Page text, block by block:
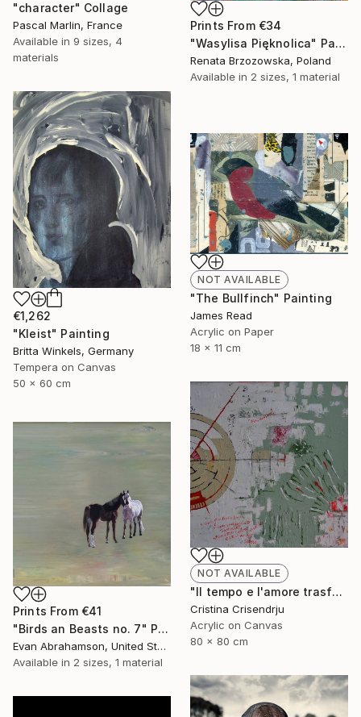
"character" Collage
Pascal Marlin, France
Available in 9 sizes, 4
materials
Prints From €34
"Wasylisa Pięknolica" Painting
Renata Brzozowska, Poland
Available in 2 sizes, 1 material
€1,262
"Kleist" Painting
Britta Winkels, Germany
Tempera on Canvas
50 x 60 cm
NOT AVAILABLE
"The Bullfinch" Painting
James Read
Acrylic on Paper
18 x 11 cm
NOT AVAILABLE
"Il tempo e l'amore trasformato" Painting
Cristina Crisendrju
Acrylic on Canvas
80 x 80 cm
Prints From €41
"Birds an Beasts no. 7" Painting
Evan Abrahamson, United States
Available in 2 sizes, 1 material